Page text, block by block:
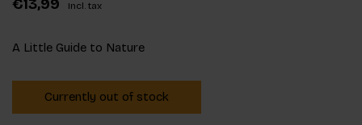
€13,99 Incl. tax
A Little Guide to Nature
Currently out of stock